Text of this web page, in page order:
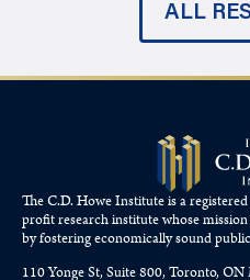
ALL
The C.D. Howe Institute is a
profit research institute whose
by fostering economically sound
110 Yonge St, Suite 800, Toronto,